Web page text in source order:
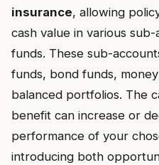
insurance, allowing
cash value in various
funds. These sub-
funds, bond funds,
balanced portfolios. The
benefit can increase or
performance of your
introducing both